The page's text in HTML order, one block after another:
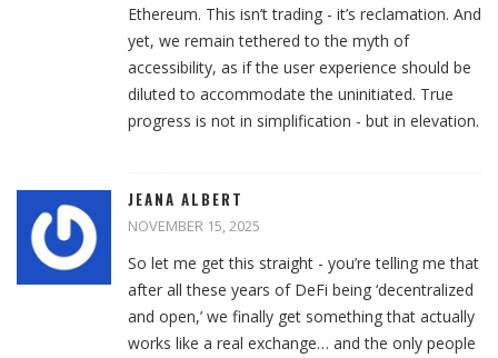
Ethereum. This isn’t trading - it’s reclamation. And
yet, we remain tethered to the myth of
accessibility, as if the user experience should be
diluted to accommodate the uninitiated. True
progress is not in simplification - but in elevation.
JEANA ALBERT
NOVEMBER 15, 2025
So let me get this straight - you’re telling me that
after all these years of DeFi being ‘decentralized
and open,’ we finally get something that actually
works like a real exchange… and the only people